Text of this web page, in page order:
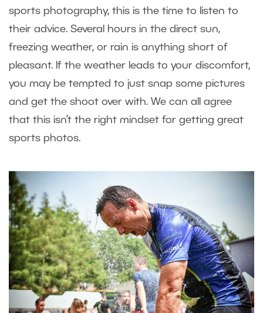
sports photography, this is the time to listen to
their advice. Several hours in the direct sun,
freezing weather, or rain is anything short of
pleasant. If the weather leads to your discomfort,
you may be tempted to just snap some pictures
and get the shoot over with. We can all agree
that this isn’t the right mindset for getting great
sports photos.